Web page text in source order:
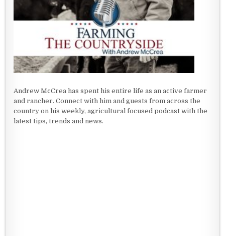
Andrew McCrea has spent his entire life as an active farmer
and rancher. Connect with him and guests from across the
country on his weekly, agricultural focused podcast with the
latest tips, trends and news.